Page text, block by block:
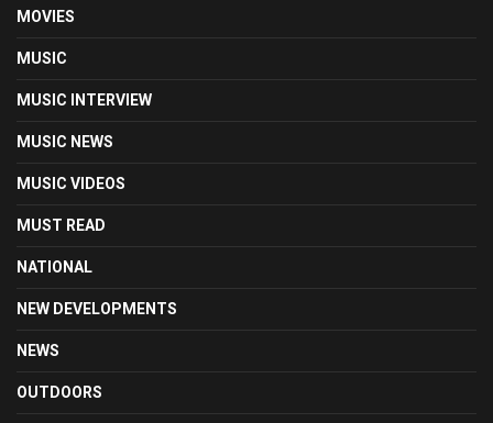
MOVIES
MUSIC
MUSIC INTERVIEW
MUSIC NEWS
MUSIC VIDEOS
MUST READ
NATIONAL
NEW DEVELOPMENTS
NEWS
OUTDOORS